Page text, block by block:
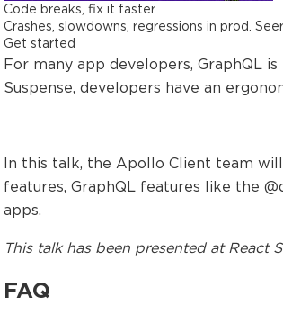
Code breaks, fix it faster
Crashes, slowdowns, regressions in prod.
Get started
For many app developers, GraphQL
Suspense, developers have an
In this talk, the Apollo Client team
features, GraphQL features like the
apps.
This talkhas been presented at React
FAQ